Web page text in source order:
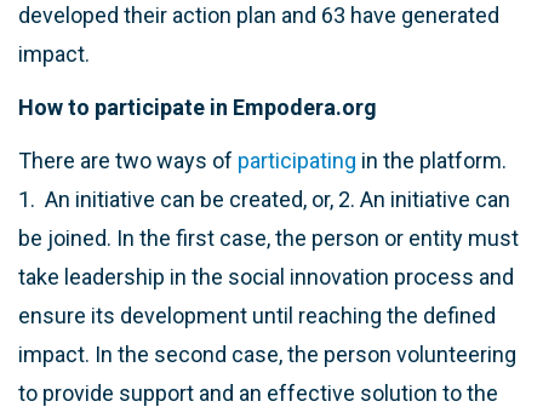
developed their action plan and 63 have generated
impact.
How to participate in Empodera.org
There are two ways of participating in the platform.
1. An initiative can be created, or, 2. An initiative can
be joined. In the first case, the person or entity must
take leadership in the social innovation process and
ensure its development until reaching the defined
impact. In the second case, the person volunteering
to provide support and an effective solution to the